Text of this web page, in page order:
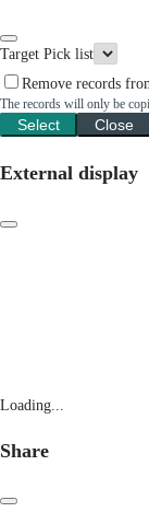
Target Pick list
Remove records
The records will only be
Select Close
External display
Loading...
Share